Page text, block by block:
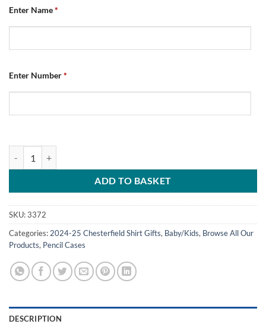
Enter Name*
Enter Number*
ADD TO BASKET
SKU:3372
Categories: 2024-25 Chesterfield Shirt Gifts, Baby/Kids, Browse All Our
Products, Pencil Cases
DESCRIPTION